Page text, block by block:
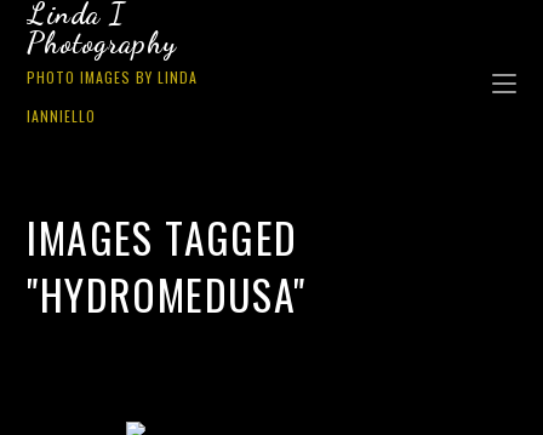
Linda I
Photography
PHOTO IMAGES BY LINDA
IANNIELLO
IMAGES TAGGED
"HYDROMEDUSA"